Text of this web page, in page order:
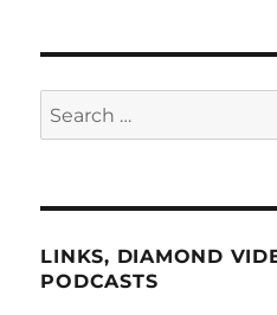
Search
for:
LINKS, DIAMOND
PODCASTS